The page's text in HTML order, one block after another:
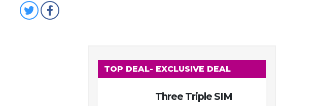
TOP DEAL- EXCLUSIVE DEAL
Three Triple SIM